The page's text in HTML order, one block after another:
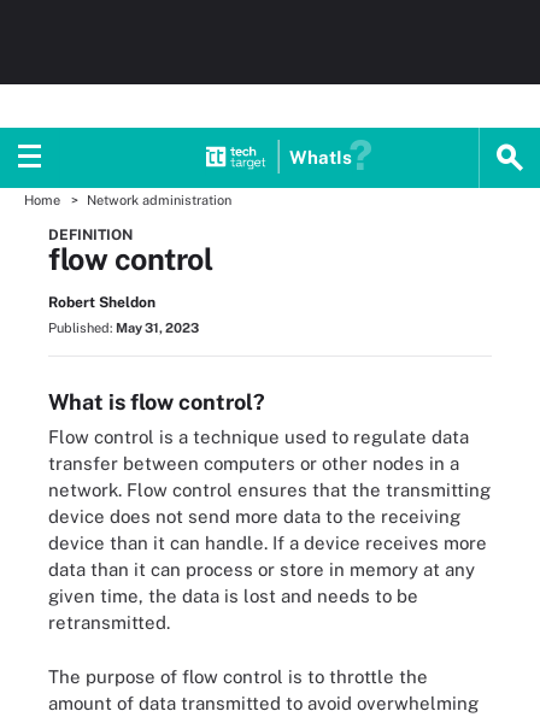
WhatIs
Home Network administration
DEFINITION
flow control
Robert Sheldon
Published: May 31, 2023
What is flow control?
Flow control is a technique used to regulate data
transfer between computers or other nodes in a
network. Flow control ensures that the transmitting
device does not send more data to the receiving
device than it can handle. If a device receives more
data than it can process or store in memory at any
given time, the data is lost and needs to be
retransmitted.
The purpose of flow control is to throttle the
amount of data transmitted to avoid overwhelming